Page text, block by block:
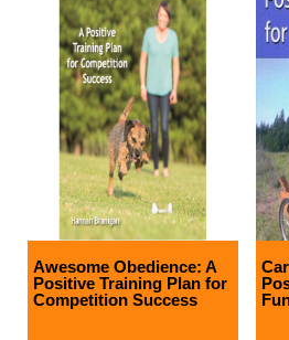
Awesome Obedience: A
Positive Training Plan for
Competition Success